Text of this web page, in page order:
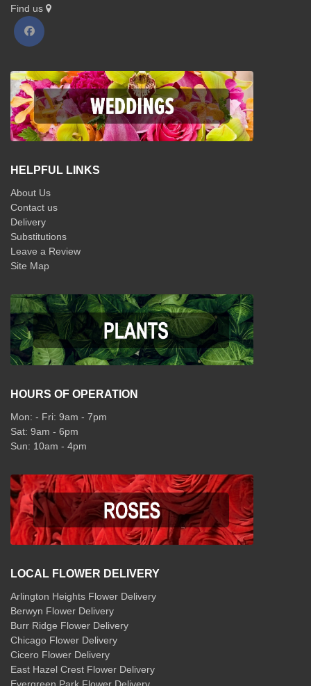
Find us
HELPFUL LINKS
About Us
Contact us
Delivery
Substitutions
Leave a Review
Site Map
HOURS OF OPERATION
Mon: - Fri: 9am - 7pm
Sat: 9am - 6pm
Sun: 10am - 4pm
LOCAL FLOWER DELIVERY
Arlington Heights Flower Delivery
Berwyn Flower Delivery
Burr Ridge Flower Delivery
Chicago Flower Delivery
Cicero Flower Delivery
East Hazel Crest Flower Delivery